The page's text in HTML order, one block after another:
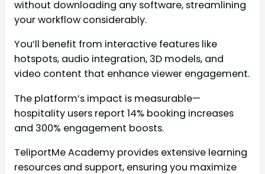
without downloading any software, streamlining
your workflow considerably.
You’ll benefit from interactive features like
hotspots, audio integration, 3D models, and
video content that enhance viewer engagement.
The platform’s impact is measurable—
hospitality users report 14% booking increases
and 300% engagement boosts.
TeliportMe Academy provides extensive learning
resources and support, ensuring you maximize